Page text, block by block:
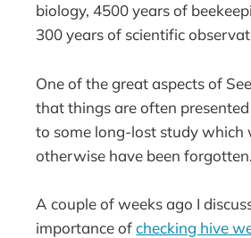
biology, 4500 years of
300 years of scientific
One of the great aspects of
that things are often
to some long-lost study which
otherwise have been forgotten.
A couple of weeks ago I
importance ofchecking hive